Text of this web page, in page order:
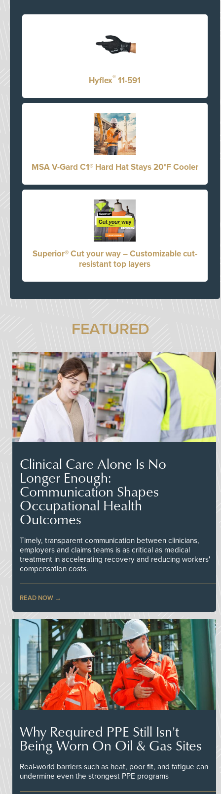
Hyflex® 11-591
MSA V-Gard C1® Hard Hat Stays 20°F Cooler
Superior® Cut your way – Customizable cut-
resistant top layers
FEATURED
Clinical Care Alone Is No
Longer Enough:
Communication Shapes
Occupational Health
Outcomes
Timely, transparent communication between clinicians,
employers and claims teams is as critical as medical
treatment in accelerating recovery and reducing workers'
compensation costs.
READ NOW
Why Required PPE Still Isn't
Being Worn On Oil & Gas Sites
Real-world barriers such as heat, poor fit, and fatigue can
undermine even the strongest PPE programs